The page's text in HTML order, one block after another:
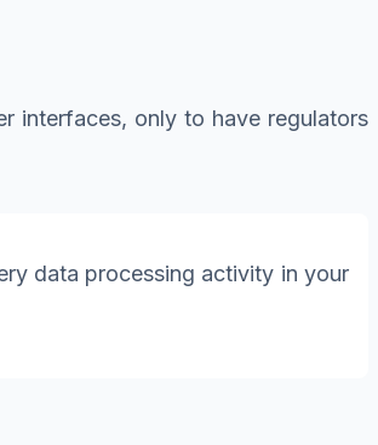
interfaces, only to have regulators
data processing activity in your